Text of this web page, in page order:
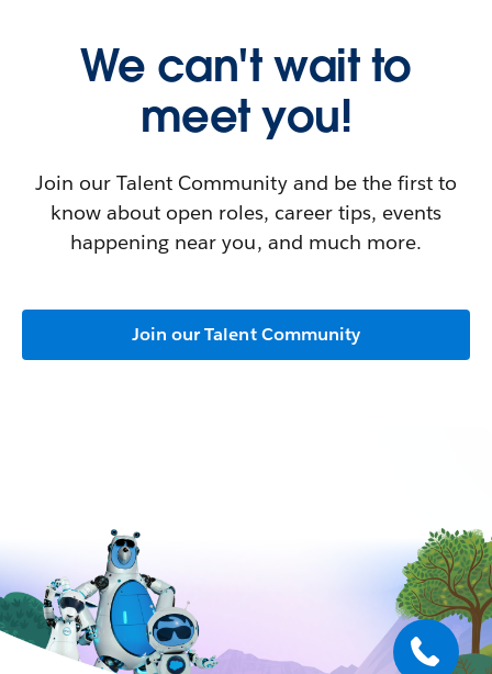
We can't wait to
meet you!
Join our Talent Community and be the first to
know about open roles, career tips, events
happening near you, and much more.
Join our Talent Community